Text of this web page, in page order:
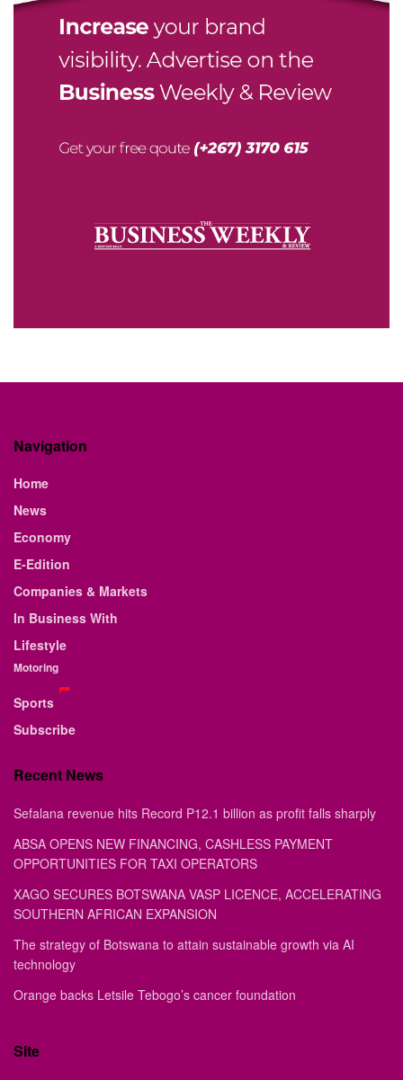
Navigation
Home
News
Economy
E-Edition
Companies & Markets
In Business With
Lifestyle
Motoring
Sports
Subscribe
Recent News
Sefalana revenue hits Record P12.1 billion as profit falls sharply
ABSA OPENS NEW FINANCING, CASHLESS PAYMENT
OPPORTUNITIES FOR TAXI OPERATORS
XAGO SECURES BOTSWANA VASP LICENCE, ACCELERATING
SOUTHERN AFRICAN EXPANSION
The strategy of Botswana to attain sustainable growth via AI
technology
Orange backs Letsile Tebogo’s cancer foundation
Site